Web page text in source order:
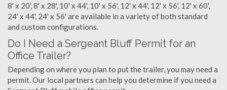
8' x 20', 8' x 28', 10' x 44', 10' x 56', 12' x 44', 12' x 56', 12' x 60',
24' x 44', 24' x 56' are available in a variety of both standard
and custom configurations.
Do I Need a Sergeant Bluff Permit for an
Office Trailer?
Depending on where you plan to put the trailer, you may need a
permit. Our local partners can help you determine if you need a